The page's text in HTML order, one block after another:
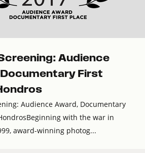
Audience
First
Audience Award, Documentary
with the war in
award-winning photog...